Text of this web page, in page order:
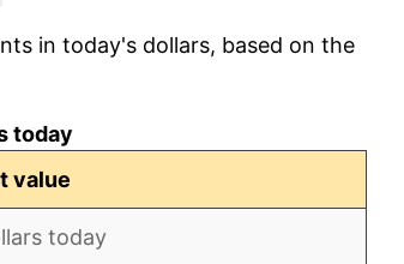
0.72%
in today's dollars, based on the
today
value
today